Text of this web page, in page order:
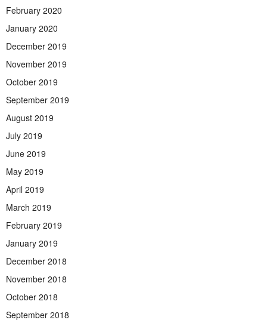
February 2020
January 2020
December 2019
November 2019
October 2019
September 2019
August 2019
July 2019
June 2019
May 2019
April 2019
March 2019
February 2019
January 2019
December 2018
November 2018
October 2018
September 2018